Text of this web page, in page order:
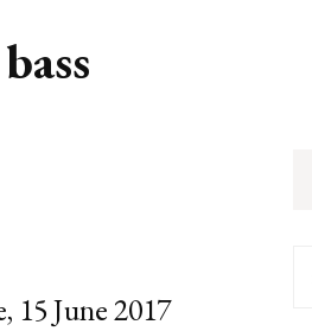
15 June 2017